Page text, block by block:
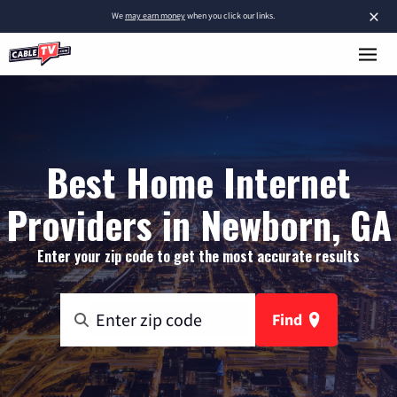
×
Wemay earn moneywhen you click our links.
Best Home Internet
Providers in Newborn, GA
Enter your zip code to get the most accurate results
Find